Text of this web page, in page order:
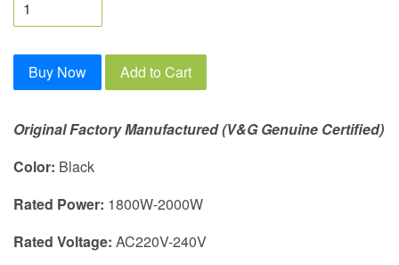
Buy Now Add to Cart
Original Factory Manufactured (V&G Genuine Certified)
Color: Black
Rated Power: 1800W-2000W
Rated Voltage: AC220V-240V